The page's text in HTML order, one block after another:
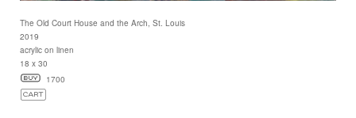
The Old Court House and the Arch, St. Louis
2019
acrylic on linen
18 x 30
1700